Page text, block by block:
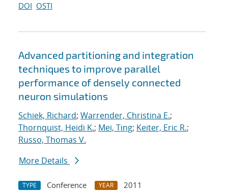
DOI OSTI
Advanced partitioning and integration
techniques to improve parallel
performance of densely connected
neuron simulations
Schiek, Richard; Warrender, Christina E.;
Thornquist, Heidi K.; Mei, Ting; Keiter, Eric R.;
Russo, Thomas V.
More Details
TYPE Conference YEAR
2011